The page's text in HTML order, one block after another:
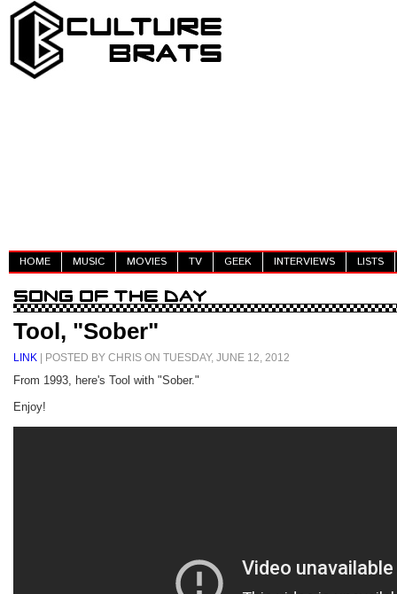
HOME MUSIC MOVIES TV GEEK INTERVIEWS LISTS
Tool, "Sober"
LINK | POSTED BY CHRIS ON TUESDAY, JUNE 12, 2012
From 1993, here's Tool with "Sober."
Enjoy!